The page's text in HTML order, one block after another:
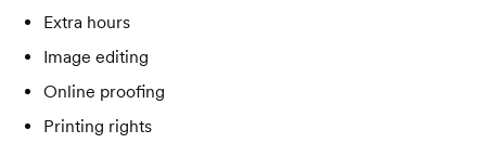
Extra hours
Image editing
Online proofing
Printing rights